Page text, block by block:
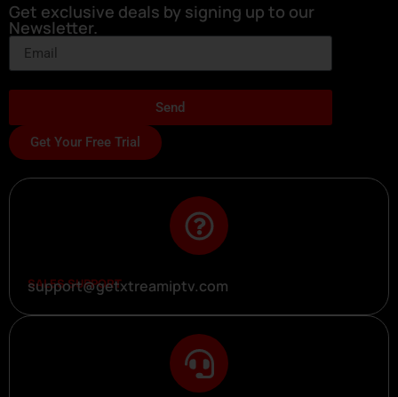
Get exclusive deals by signing up to our
Newsletter.
Send
Get Your Free Trial
SALES SUPPORT
support@getxtreamiptv.com